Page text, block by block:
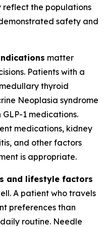
the populations
safety and
matter
Patients with a
thyroid
Neoplasia syndrome
1 medications.
medications, kidney
and other factors
is appropriate.
and lifestyle factors
A patient who travels
preferences than
routine. Needle